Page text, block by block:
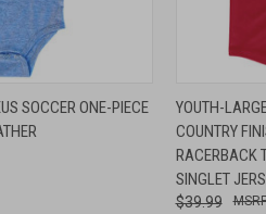
VIEW OPTIONS
SOCCER ONE-PIECE
QUICK
Compare
YOUTH-
COUNTRY
RACERBACK
SINGLET
$39.99